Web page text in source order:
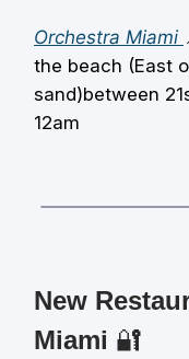
Orchestra Miami
the beach (East
sand)between
12am
New
Miami 🔐